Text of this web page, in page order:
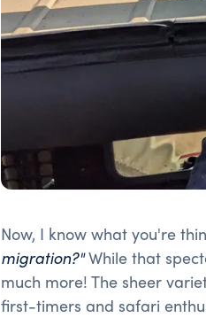
Now, I know what you're
migration?"While that
much more! The sheer
first-timers and safari